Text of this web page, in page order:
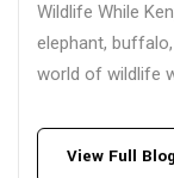
Wildlife While
elephant,
world of wildlife
View Full Blog